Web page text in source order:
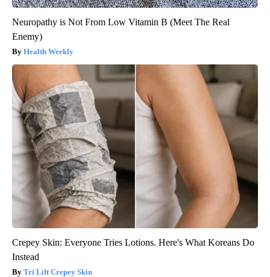
Neuropathy is Not From Low Vitamin B (Meet The Real
Enemy)
Health Weekly
Crepey Skin: Everyone Tries Lotions. Here's What Koreans Do
Instead
Tri Lift Crepey Skin